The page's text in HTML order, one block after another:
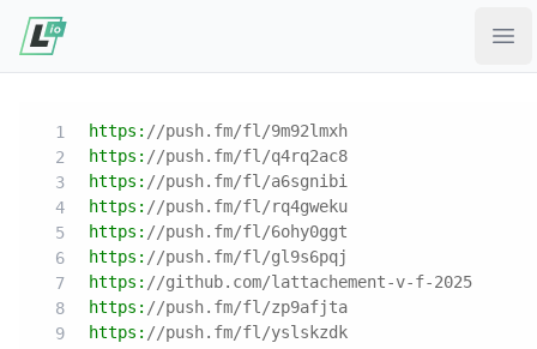
https: //push.fm/fl/9m92lmxh
https: //push.fm/fl/q4rq2ac8
https: //push.fm/fl/a6sgnibi
https: //push.fm/fl/rq4gweku
https: //push.fm/fl/6ohy0ggt
https: //push.fm/fl/gl9s6pqj
https: //github.com/lattachement-v-f-2025
https: //push.fm/fl/zp9afjta
https: //push.fm/fl/yslskzdk